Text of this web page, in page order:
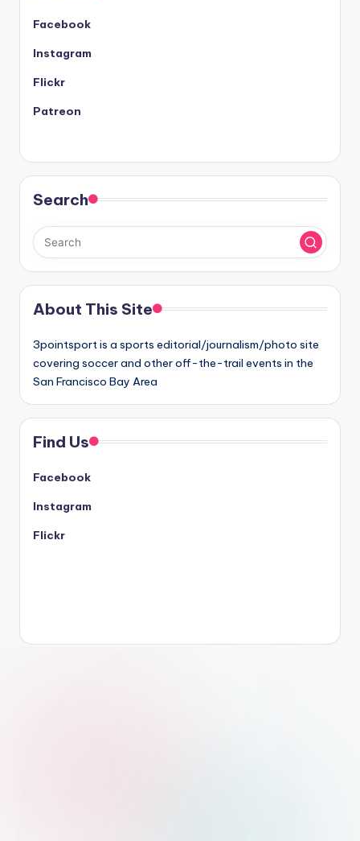
Facebook
Instagram
Flickr
Patreon
Search
About This Site
3pointsport is a sports editorial/journalism/photo site
covering soccer and other off-the-trail events in the
San Francisco Bay Area
Find Us
Facebook
Instagram
Flickr